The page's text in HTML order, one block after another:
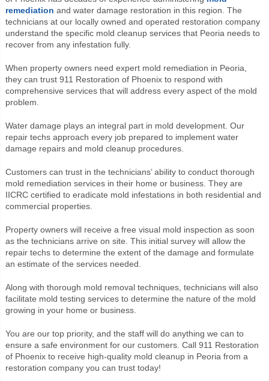
remediation and water damage restoration in this region. The
technicians at our locally owned and operated restoration company
understand the specific mold cleanup services that Peoria needs to
recover from any infestation fully.
When property owners need expert mold remediation in Peoria,
they can trust 911 Restoration of Phoenix to respond with
comprehensive services that will address every aspect of the mold
problem.
Water damage plays an integral part in mold development. Our
repair techs approach every job prepared to implement water
damage repairs and mold cleanup procedures.
Customers can trust in the technicians’ ability to conduct thorough
mold remediation services in their home or business. They are
IICRC certified to eradicate mold infestations in both residential and
commercial properties.
Property owners will receive a free visual mold inspection as soon
as the technicians arrive on site. This initial survey will allow the
repair techs to determine the extent of the damage and formulate
an estimate of the services needed.
Along with thorough mold removal techniques, technicians will also
facilitate mold testing services to determine the nature of the mold
growing in your home or business.
You are our top priority, and the staff will do anything we can to
ensure a safe environment for our customers. Call 911 Restoration
of Phoenix to receive high-quality mold cleanup in Peoria from a
restoration company you can trust today!